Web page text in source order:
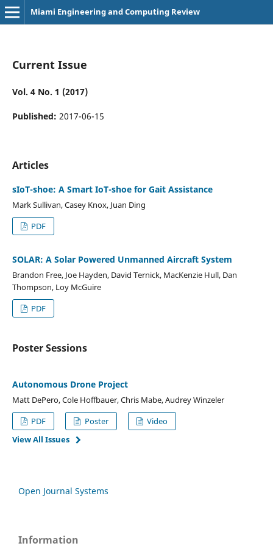
Miami Engineering and Computing Review
Current Issue
Vol. 4 No. 1 (2017)
Published: 2017-06-15
Articles
sIoT-shoe: A Smart IoT-shoe for Gait Assistance
Mark Sullivan, Casey Knox, Juan Ding
PDF
SOLAR: A Solar Powered Unmanned Aircraft System
Brandon Free, Joe Hayden, David Ternick, MacKenzie Hull, Dan
Thompson, Loy McGuire
PDF
Poster Sessions
Autonomous Drone Project
Matt DePero, Cole Hoffbauer, Chris Mabe, Audrey Winzeler
PDF
Poster
Video
View All Issues
Open Journal Systems
Information